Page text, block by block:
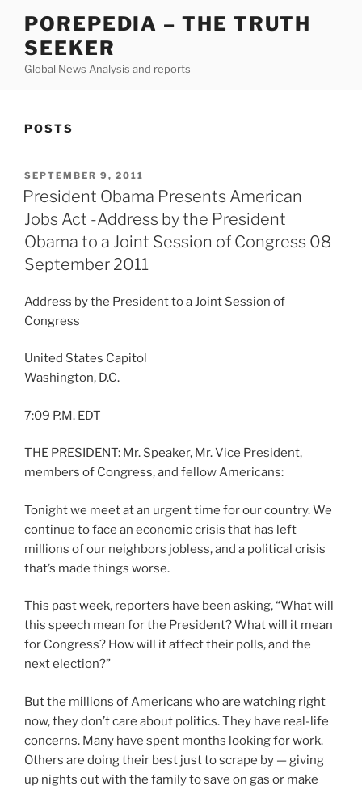
content
POREPEDIA – THE TRUTH
SEEKER
Global News Analysis and reports
POSTS
POSTED
ON
SEPTEMBER 9, 2011
President Obama Presents American
Jobs Act -Address by the President
Obama to a Joint Session of Congress 08
September 2011
Address by the President to a Joint Session of
Congress
United States Capitol
Washington, D.C.
7:09 P.M. EDT
THE PRESIDENT: Mr. Speaker, Mr. Vice President,
members of Congress, and fellow Americans:
Tonight we meet at an urgent time for our country. We
continue to face an economic crisis that has left
millions of our neighbors jobless, and a political crisis
that’s made things worse.
This past week, reporters have been asking, “What will
this speech mean for the President? What will it mean
for Congress? How will it affect their polls, and the
next election?”
But the millions of Americans who are watching right
now, they don’t care about politics. They have real-life
concerns. Many have spent months looking for work.
Others are doing their best just to scrape by — giving
up nights out with the family to save on gas or make